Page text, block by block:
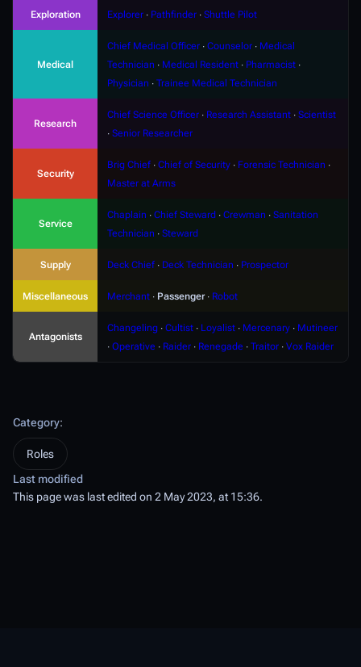
Exploration Explorer ∙ Pathfinder ∙ Shuttle Pilot
Medical
Chief Medical Officer ∙ Counselor ∙ Medical
Technician ∙ Medical Resident ∙ Pharmacist ∙
Physician ∙ Trainee Medical Technician
Research
Chief Science Officer ∙ Research Assistant ∙ Scientist
∙ Senior Researcher
Security
Brig Chief ∙ Chief of Security ∙ Forensic Technician ∙
Master at Arms
Service
Chaplain ∙ Chief Steward ∙ Crewman ∙ Sanitation
Technician ∙ Steward
Supply Deck Chief ∙ Deck Technician ∙ Prospector
Miscellaneous Merchant ∙ Passenger∙ Robot
Antagonists
Changeling ∙ Cultist ∙ Loyalist ∙ Mercenary ∙ Mutineer
∙ Operative ∙ Raider ∙ Renegade ∙ Traitor ∙ Vox Raider
Category:
Roles
Last modified
This page was last edited on 2 May 2023, at 15:36.